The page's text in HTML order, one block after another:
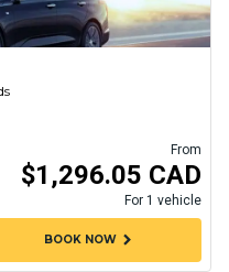
From
$1,296.05 CAD
For 1 vehicle
BOOK NOWchevron_right